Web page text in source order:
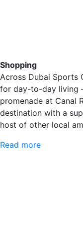
Shopping
Across Dubai Sports
for day-to-day living
promenade at Canal
destination with a
host of other local
Read more